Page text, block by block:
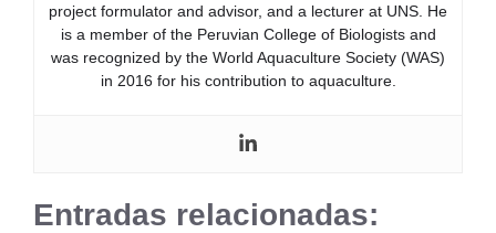
project formulator and advisor, and a lecturer at UNS. He
is a member of the Peruvian College of Biologists and
was recognized by the World Aquaculture Society (WAS)
in 2016 for his contribution to aquaculture.
Entradas relacionadas: